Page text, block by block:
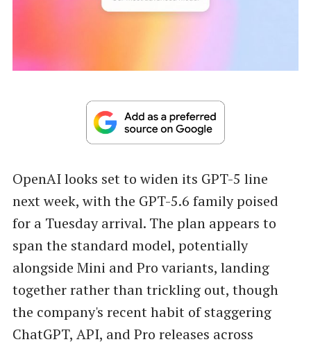
OpenAI looks set to widen its GPT-5 line
next week, with the GPT-5.6 family poised
for a Tuesday arrival. The plan appears to
span the standard model, potentially
alongside Mini and Pro variants, landing
together rather than trickling out, though
the company's recent habit of staggering
ChatGPT, API, and Pro releases across